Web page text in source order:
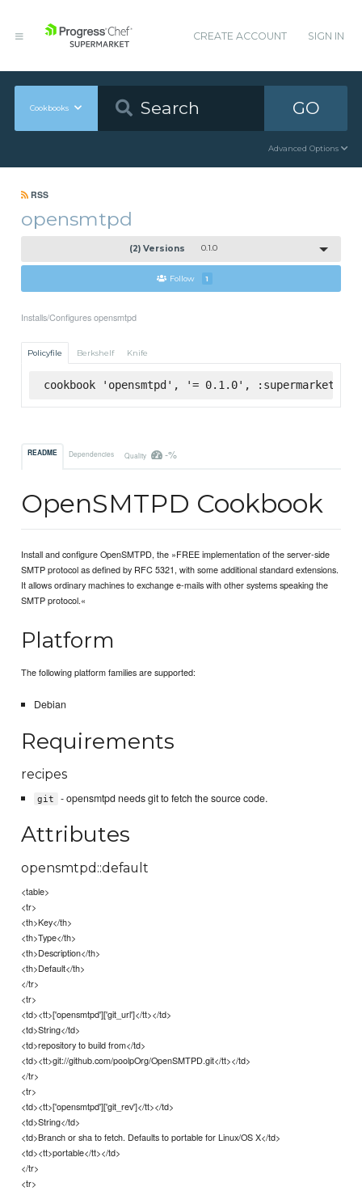
CREATE ACCOUNT SIGN IN
Cookbooks GO
Advanced Options
RSS
opensmtpd
(2) Versions 0.1.0
Follow 1
Installs/Configures opensmtpd
Policyfile Berkshelf Knife
cookbook 'opensmtpd', '= 0.1.0', :supermarket
README Dependencies Quality -%
OpenSMTPD Cookbook
Install and configure OpenSMTPD, the »FREE implementation of the server-side
SMTP protocol as defined by RFC 5321, with some additional standard extensions.
It allows ordinary machines to exchange e-mails with other systems speaking the
SMTP protocol.«
Platform
The following platform families are supported:
Debian
Requirements
recipes
git - opensmtpd needs git to fetch the source code.
Attributes
opensmtpd::default
<table>
<tr>
<th>Key</th>
<th>Type</th>
<th>Description</th>
<th>Default</th>
</tr>
<tr>
<td><tt>['opensmtpd']['git_url']</tt></td>
<td>String</td>
<td>repository to build from</td>
<td><tt>git://github.com/poolpOrg/OpenSMTPD.git</tt></td>
</tr>
<tr>
<td><tt>['opensmtpd']['git_rev']</tt></td>
<td>String</td>
<td>Branch or sha to fetch. Defaults to portable for Linux/OS X</td>
<td><tt>portable</tt></td>
</tr>
<tr>